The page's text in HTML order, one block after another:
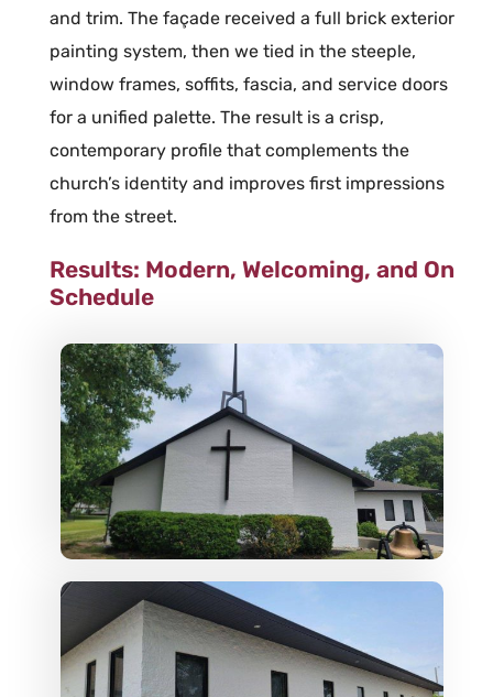
and trim. The façade received a full brick exterior
painting system, then we tied in the steeple,
window frames, soffits, fascia, and service doors
for a unified palette. The result is a crisp,
contemporary profile that complements the
church’s identity and improves first impressions
from the street.
Results: Modern, Welcoming, and On
Schedule